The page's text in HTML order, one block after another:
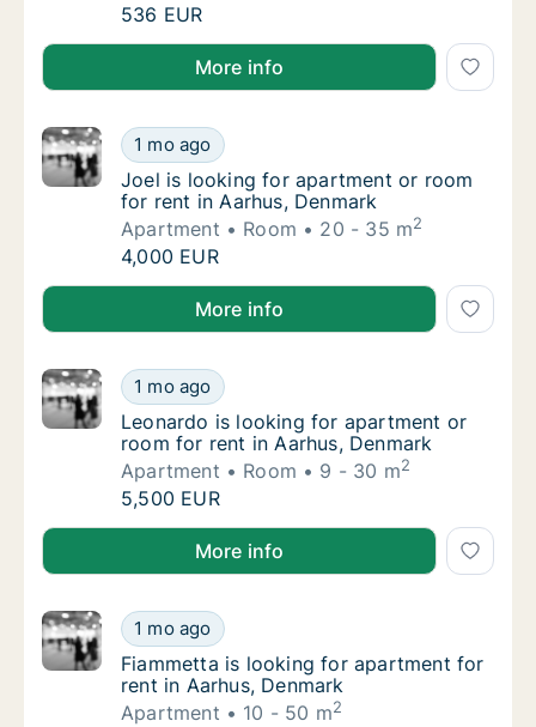
Forgács is looking for apartment or room
536 EUR
Forgács is looking for apartment or room for rent in
More info
Joel is looking for apartment or room for
1 mo ago
Joel is looking for apartment or room for
Joel is looking for apartment or room
for rent in Aarhus, Denmark
Apartment
Room 20 - 35 m2
Joel is looking for apartment or room for
4,000 EUR
Joel is looking for apartment or room for rent in
More info
Leonardo is looking for apartment or room
1 mo ago
Leonardo is looking for apartment or room
Leonardo is looking for apartment or
room for rent in Aarhus, Denmark
Apartment
Room 9 - 30 m2
Leonardo is looking for apartment or room
5,500 EUR
Leonardo is looking for apartment or room for rent
More info
Fiammetta is looking for apartment for rent
1 mo ago
Fiammetta is looking for apartment for rent
Fiammetta is looking for apartment for
rent in Aarhus, Denmark
Apartment
10 - 50 m2